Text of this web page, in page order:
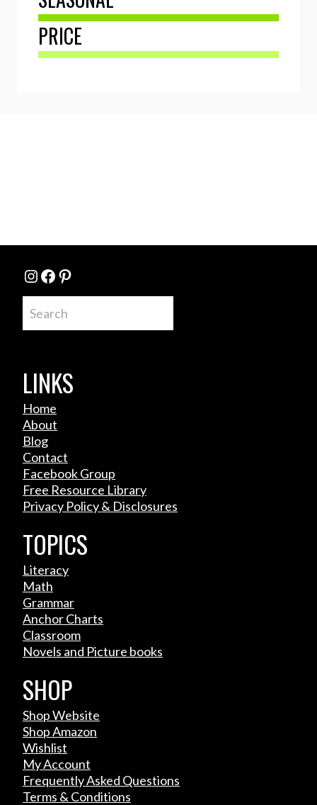
PRICE
Instagram
Facebook
Pinterest
LINKS
Home
About
Blog
Contact
Facebook Group
Free Resource Library
Privacy Policy & Disclosures
TOPICS
Literacy
Math
Grammar
Anchor Charts
Classroom
Novels and Picture books
SHOP
Shop Website
Shop Amazon
Wishlist
My Account
Frequently Asked Questions
Terms & Conditions